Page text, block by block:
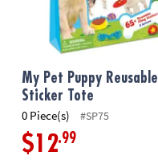
My Pet Puppy Reusable
Sticker Tote
0 Piece(s) #SP75
$12.99